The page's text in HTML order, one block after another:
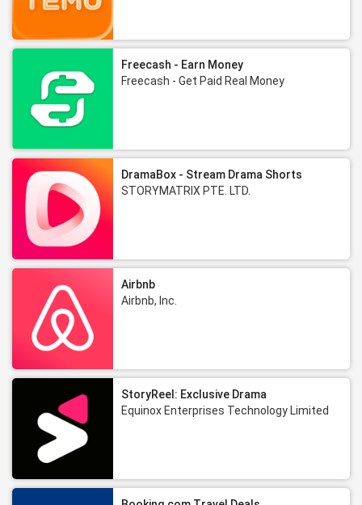
Freecash - Earn Money
Freecash - Get Paid Real Money
DramaBox - Stream Drama Shorts
STORYMATRIX PTE. LTD.
Airbnb
Airbnb, Inc.
StoryReel: Exclusive Drama
Equinox Enterprises‌ Technology Limited